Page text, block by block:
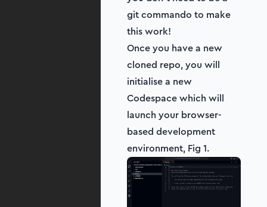
git commando to make
this work!
Once you have a new
cloned repo, you will
initialise a new
Codespace which will
launch your browser-
based development
environment, Fig 1.